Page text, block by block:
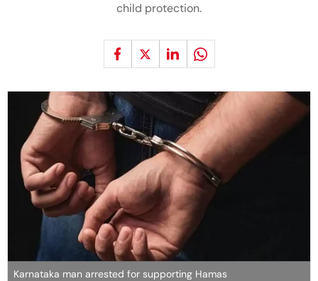
child protection.
Karnataka man arrested for supporting Hamas